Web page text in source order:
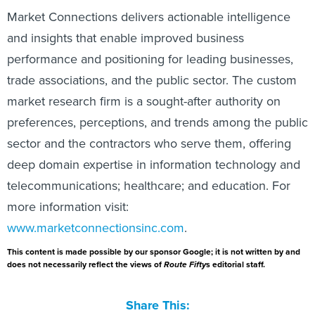
Market Connections delivers actionable intelligence
and insights that enable improved business
performance and positioning for leading businesses,
trade associations, and the public sector. The custom
market research firm is a sought-after authority on
preferences, perceptions, and trends among the public
sector and the contractors who serve them, offering
deep domain expertise in information technology and
telecommunications; healthcare; and education. For
more information visit:
www.marketconnectionsinc.com.
This content is made possible by our sponsor Google; it is not written by and
does not necessarily reflect the views ofRoute Fiftys editorial staff.
Share This: